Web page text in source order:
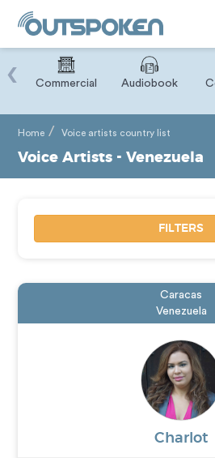
Commercial Audiobook
‹
Home Voice artists country list
Voice Artists - Venezuela
FILTERS
Caracas
Venezuela
Charlot